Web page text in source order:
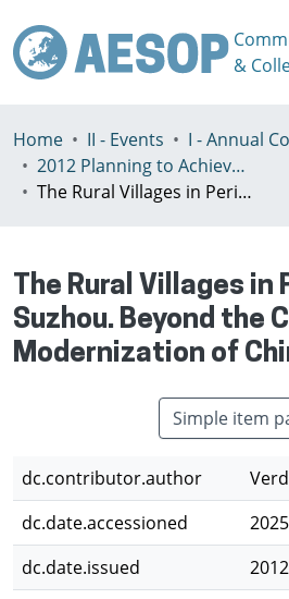
&
Home II - Events
I - Annual
2012 Planning to Achieve/Planning to Avoid, Ankara, Turkey, 11-15 July
The Rural Villages in Periurban Suzhou. Beyond the Countryside Modernization of China
The Rural Villages in
Suzhou. Beyond the
Modernization of
Simple item
dc.contributor.author
dc.date.accessioned
dc.date.issued
2012